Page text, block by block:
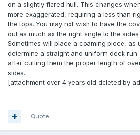
on a slightly flared hull. This changes
more exaggerated, requiring a less than
the tops. You may not wish to have the
out as much as the right angle to the sides
Sometimes will place a coaming piece, as
determine a straight and uniform deck run
after cutting them the proper length of
sides..
[attachment over 4 years old deleted by
Quote